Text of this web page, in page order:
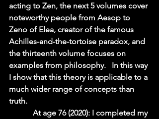
acting to Zen, the next 5 volumes cover
noteworthy people from Aesop to
Zeno of Elea, creator of the famous
Achilles-and-the-tortoise paradox, and
the thirteenth volume focuses on
examples from philosophy.   In this way
I show that this theory is applicable to a
much wider range of concepts than
truth.